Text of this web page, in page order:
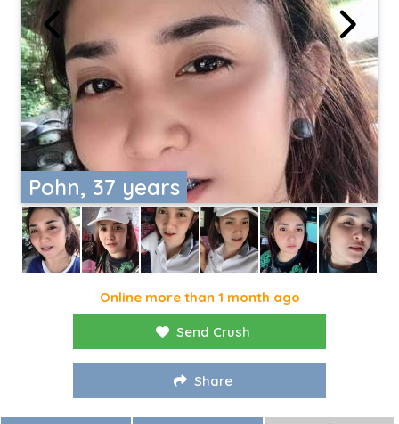
Pohn, 37 years
Online more than 1 month ago
Send Crush
Share